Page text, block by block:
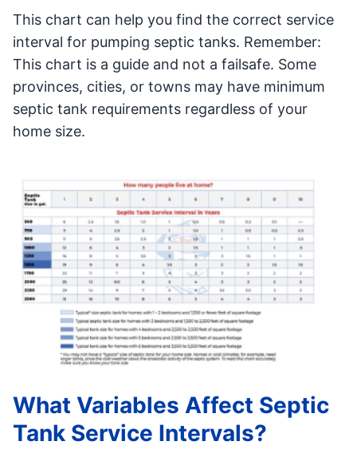
This chart can help you find the correct service
interval for pumping septic tanks. Remember:
This chart is a guide and not a failsafe. Some
provinces, cities, or towns may have minimum
septic tank requirements regardless of your
home size.
What Variables Affect Septic
Tank Service Intervals?